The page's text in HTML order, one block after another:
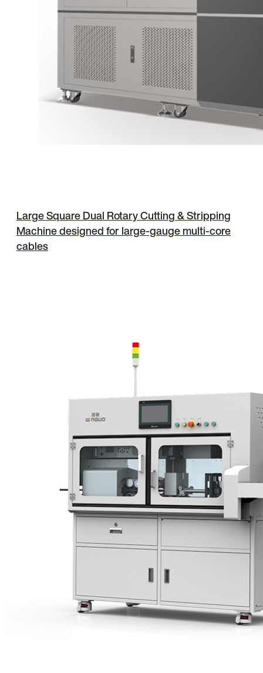
Large Square Dual Rotary Cutting & Stripping
Machine designed for large-gauge multi-core
cables